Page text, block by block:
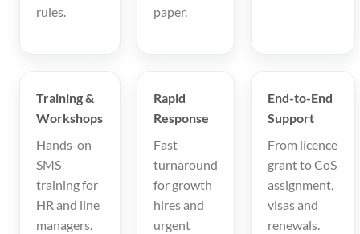
rules.
paper.
Training &
Workshops
Hands-on
SMS
training for
HR and line
managers.
Rapid
Response
Fast
turnaround
for growth
hires and
urgent
End-to-End
Support
From licence
grant to CoS
assignment,
visas and
renewals.